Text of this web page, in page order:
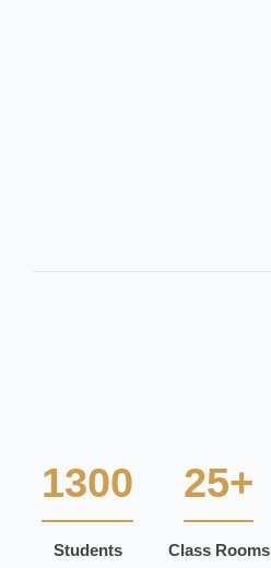
1300
Students
25+
Class Rooms